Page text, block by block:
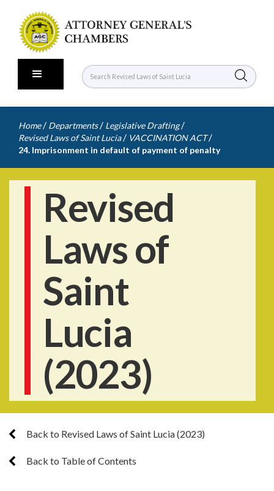
Home / Departments / Legislative Drafting /
Revised Laws of Saint Lucia / VACCINATION ACT /
24. Imprisonment in default of payment of penalty
Revised
Laws of
Saint
Lucia
(2023)
Back to Revised Laws of Saint Lucia (2023)
Back to Table of Contents